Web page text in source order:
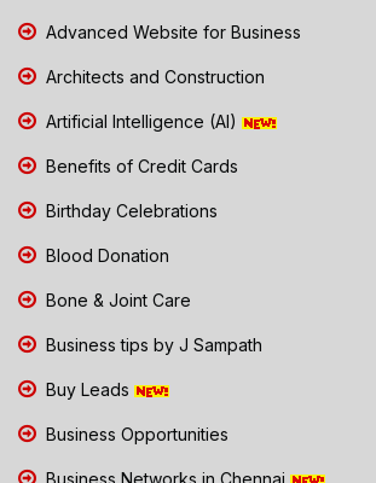
Advanced Website for Business
Architects and Construction
Artificial Intelligence (AI)
Benefits of Credit Cards
Birthday Celebrations
Blood Donation
Bone & Joint Care
Business tips by J Sampath
Buy Leads
Business Opportunities